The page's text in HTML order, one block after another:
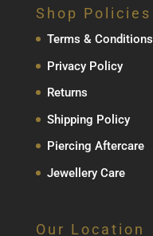
Shop Policies
Terms & Conditions
Privacy Policy
Returns
Shipping Policy
Piercing Aftercare
Jewellery Care
Our Location